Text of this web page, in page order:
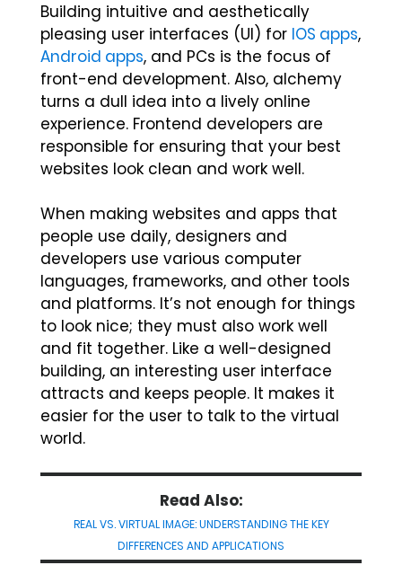
Building intuitive and aesthetically
pleasing user interfaces (UI) for IOS apps,
Android apps, and PCs is the focus of
front-end development. Also, alchemy
turns a dull idea into a lively online
experience. Frontend developers are
responsible for ensuring that your best
websites look clean and work well.
When making websites and apps that
people use daily, designers and
developers use various computer
languages, frameworks, and other tools
and platforms. It’s not enough for things
to look nice; they must also work well
and fit together. Like a well-designed
building, an interesting user interface
attracts and keeps people. It makes it
easier for the user to talk to the virtual
world.
Read Also:
REAL VS. VIRTUAL IMAGE: UNDERSTANDING THE KEY
DIFFERENCES AND APPLICATIONS